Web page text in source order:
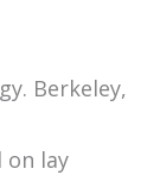
Berkeley,
on lay